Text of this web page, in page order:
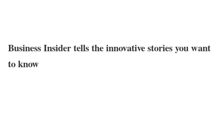
Business Insider tells the innovative stories you want
to know